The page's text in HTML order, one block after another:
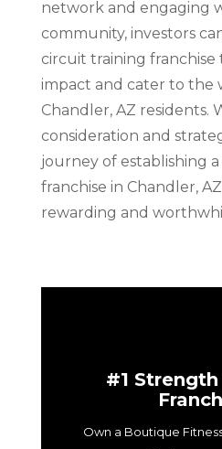
network and engaging
community, investors
circuit training franchise
impact and cater to the
Chandler, AZ residents.
consideration and
journey of establishing
franchise in Chandler,
rewarding and
#1
Own a Boutique